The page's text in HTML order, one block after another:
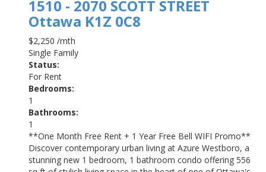
1510 - 2070 SCOTT STREET
Ottawa K1Z 0C8
$2,250 /mth
Single Family
Status:
For Rent
Bedrooms:
1
Bathrooms:
1
**One Month Free Rent + 1 Year Free Bell WIFI Promo**
Discover contemporary urban living at Azure Westboro, a
stunning new 1 bedroom, 1 bathroom condo offering 556